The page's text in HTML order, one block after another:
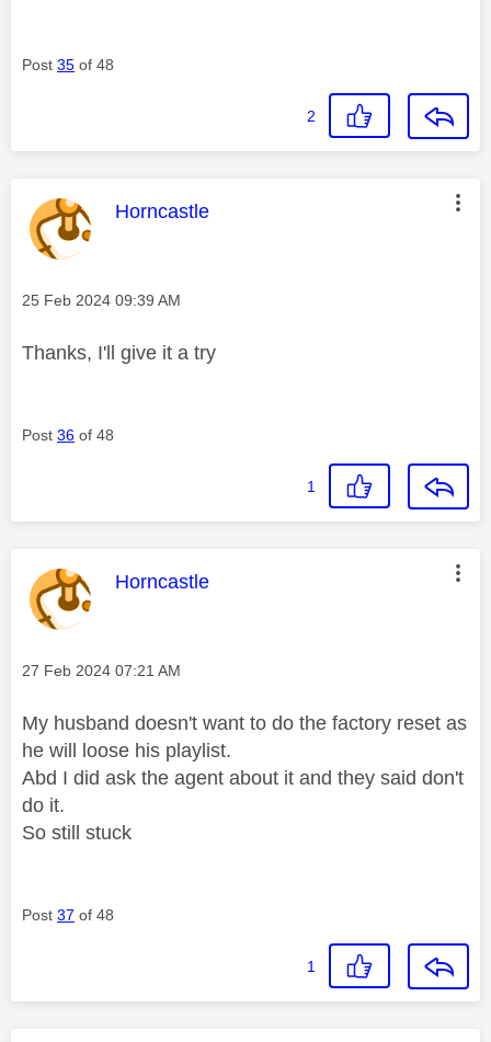
Post 35 of 48
2
This message was authored by:
Horncastle
Message posted on
‎25 Feb 2024 09:39 AM
Thanks, I'll give it a try
Post 36 of 48
1
This message was authored by:
Horncastle
Message posted on
‎27 Feb 2024 07:21 AM
My husband doesn't want to do the factory reset as
he will loose his playlist.
Abd I did ask the agent about it and they said don't
do it.
So still stuck
Post 37 of 48
1